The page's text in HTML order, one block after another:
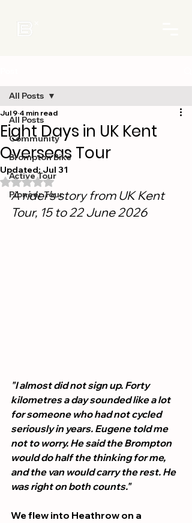
All Posts
Community
Brompton Bike
Active Tour
Pioneer Tour
All Posts
Eight Days in UK Kent
Overseas Tour
Jul 9 4 min read
Updated: Jul 31
Rated NaN out of 5 stars.
A rider's story from UK Kent
Tour, 15 to 22 June 2026
"I almost did not sign up. Forty
kilometres a day sounded like a lot
for someone who had not cycled
seriously in years. Eugene told me
not to worry. He said the Brompton
would do half the thinking for me,
and the van would carry the rest. He
was right on both counts."
We flew into Heathrow on a